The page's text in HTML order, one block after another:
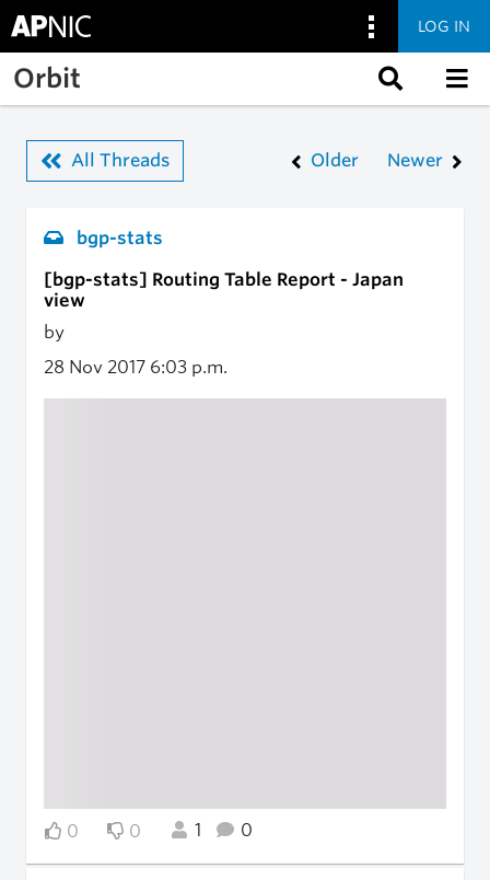
Skip to main content
LOG IN
Orbit
All Threads Older Newer
bgp-stats
[bgp-stats] Routing Table Report - Japan
view
by
28 Nov 2017 6:03 p.m.
0 0 1 0